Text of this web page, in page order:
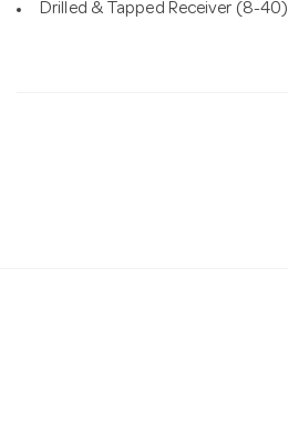
Drilled & Tapped Receiver (8-40)